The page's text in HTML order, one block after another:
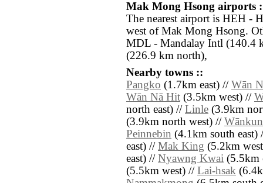
Mak Mong Hsong airports
The nearest airport is HEH -
west of Mak Mong Hsong.
MDL - Mandalay Intl (140.4
(226.9 km north),
Nearby towns ::
Pangko (1.7km east) // Wān
Wān Nā Hit (3.5km west) //
north east) // Linle (3.9km
(3.9km north west) // Wānkun
Peinnebin (4.1km south east)
east) // Mak King (5.2km
east) // Nyawng Kwai (5.5km
(5.5km west) // Lai-hsak